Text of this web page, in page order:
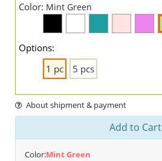
Color: Mint Green
Options:
1 pc
5 pcs
About shipment & payment
Add to Cart
Color:Mint Green